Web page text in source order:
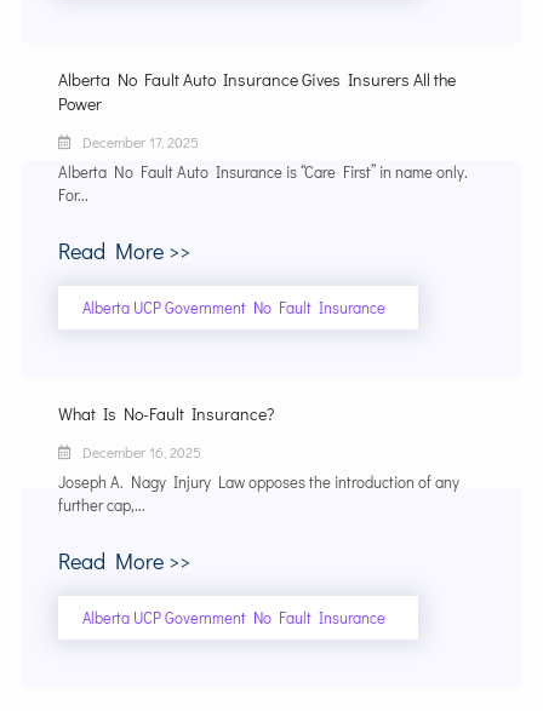
Alberta No Fault Auto Insurance Gives Insurers All the
Power
December 17, 2025
Alberta No Fault Auto Insurance is “Care First” in name only.
For...
Read More >>
Alberta UCP Government No Fault Insurance
What Is No-Fault Insurance?
December 16, 2025
Joseph A. Nagy Injury Law opposes the introduction of any
further cap,...
Read More >>
Alberta UCP Government No Fault Insurance